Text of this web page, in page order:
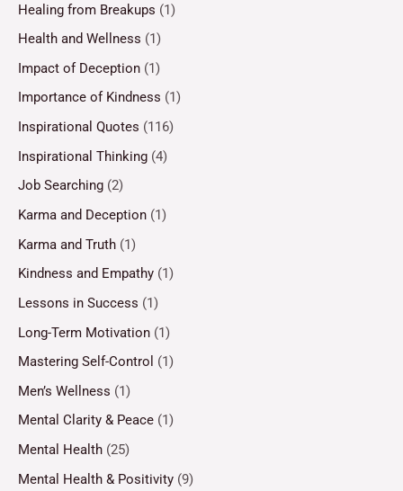
Healing from Breakups (1)
Health and Wellness (1)
Impact of Deception (1)
Importance of Kindness (1)
Inspirational Quotes (116)
Inspirational Thinking (4)
Job Searching (2)
Karma and Deception (1)
Karma and Truth (1)
Kindness and Empathy (1)
Lessons in Success (1)
Long-Term Motivation (1)
Mastering Self-Control (1)
Men’s Wellness (1)
Mental Clarity & Peace (1)
Mental Health (25)
Mental Health & Positivity (9)